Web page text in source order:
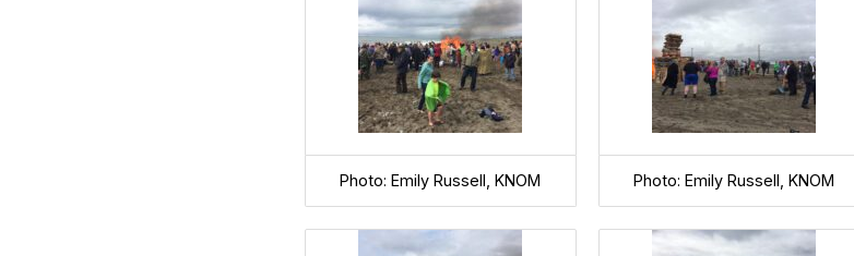
Photo: Emily Russell, KNOM Photo: Emily Russell, KNOM